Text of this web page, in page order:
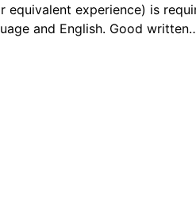
equivalent experience) is
and English. Good